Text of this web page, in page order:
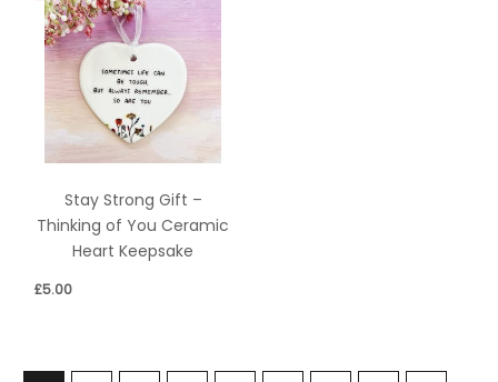
Stay Strong Gift –
Thinking of You Ceramic
Heart Keepsake
£5.00